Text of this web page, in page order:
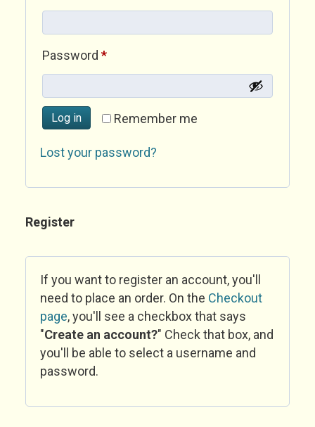
Password *Required
Remember me
Log in
Lost your password?
Register
If you want to register an account, you'll
need to place an order. On the Checkout
page, you'll see a checkbox that says
"Create an account?" Check that box, and
you'll be able to select a username and
password.